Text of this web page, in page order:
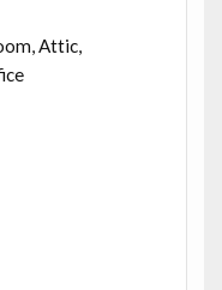
Attic,